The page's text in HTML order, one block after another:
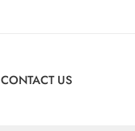
CONTACT US